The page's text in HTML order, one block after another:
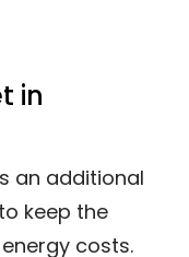
in
an additional
keep the
costs.